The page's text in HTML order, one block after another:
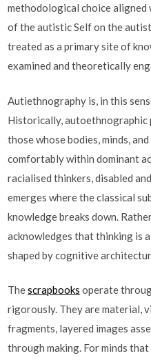
methodological choice aligned
of the autistic Self on the
treated as a primary site of
examined and theoretically
Autiethnography is, in this
Historically, autoethnographic
those whose bodies, minds,
comfortably within dominant
racialised thinkers, disabled
emerges where the classical
knowledge breaks down.
acknowledges that thinking is
shaped by cognitive
Thescrapbooks operate
rigorously. They are material,
fragments, layered images
through making. For minds